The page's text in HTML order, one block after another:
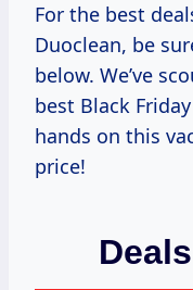
For the best
Duoclean, be
below. We’ve
best Black
hands on this
price!